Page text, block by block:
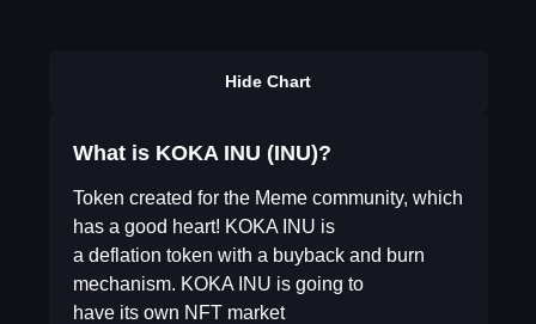
Hide Chart
What is KOKA INU (INU)?
Token created for the Meme community, which
has a good heart! KOKA INU is
a deflation token with a buyback and burn
mechanism. KOKA INU is going to
have its own NFT market